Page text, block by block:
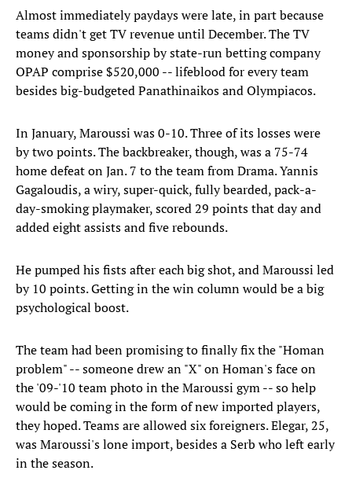
Almost immediately paydays were late, in part because
teams didn't get TV revenue until December. The TV
money and sponsorship by state-run betting company
OPAP comprise $520,000 -- lifeblood for every team
besides big-budgeted Panathinaikos and Olympiacos.
In January, Maroussi was 0-10. Three of its losses were
by two points. The backbreaker, though, was a 75-74
home defeat on Jan. 7 to the team from Drama. Yannis
Gagaloudis, a wiry, super-quick, fully bearded, pack-a-
day-smoking playmaker, scored 29 points that day and
added eight assists and five rebounds.
He pumped his fists after each big shot, and Maroussi led
by 10 points. Getting in the win column would be a big
psychological boost.
The team had been promising to finally fix the "Homan
problem" -- someone drew an "X" on Homan's face on
the '09-'10 team photo in the Maroussi gym -- so help
would be coming in the form of new imported players,
they hoped. Teams are allowed six foreigners. Elegar, 25,
was Maroussi's lone import, besides a Serb who left early
in the season.